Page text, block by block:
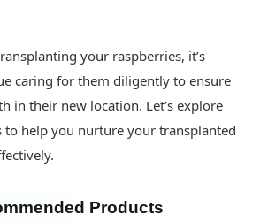
your raspberries, it’s
caring for them diligently to ensure
in their new location. Let’s explore
to help you nurture your transplanted
Products